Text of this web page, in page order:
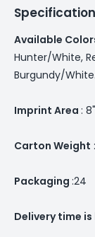
Available
Hunter/White,
Burgundy/White.
Imprint Area :
Carton Weight
Packaging :24
Delivery time